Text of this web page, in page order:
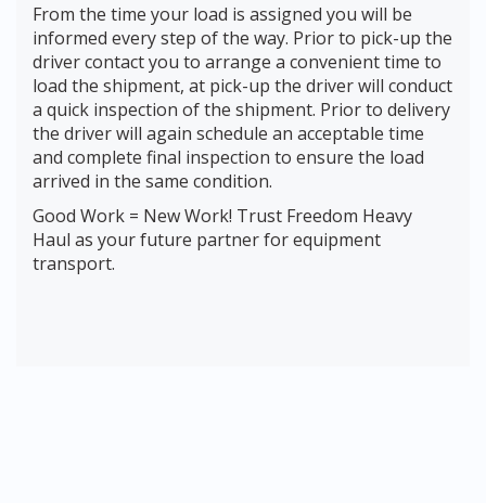
From the time your load is assigned you will be
informed every step of the way. Prior to pick-up the
driver contact you to arrange a convenient time to
load the shipment, at pick-up the driver will conduct
a quick inspection of the shipment. Prior to delivery
the driver will again schedule an acceptable time
and complete final inspection to ensure the load
arrived in the same condition.
Good Work = New Work! Trust Freedom Heavy
Haul as your future partner for equipment
transport.